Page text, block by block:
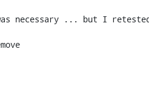
necessary ... but I retested